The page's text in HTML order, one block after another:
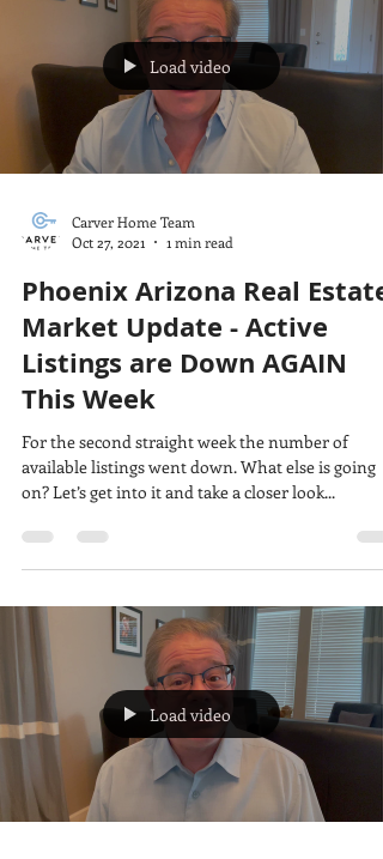
Load video
Carver Home Team
Oct 27, 2021
1 min read
Phoenix Arizona Real Estate
Market Update - Active
Listings are Down AGAIN
This Week
For the second straight week the number of
available listings went down. What else is going
on? Let’s get into it and take a closer look...
Load video